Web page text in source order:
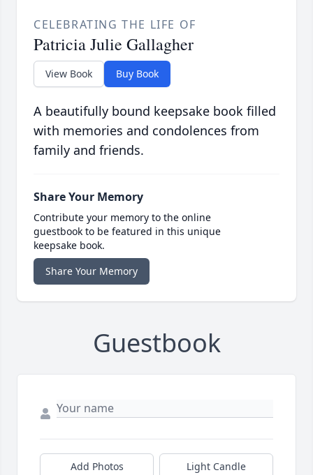
CELEBRATING THE LIFE OF
Patricia Julie Gallagher
View Book Buy Book
A beautifully bound keepsake book filled
with memories and condolences from
family and friends.
Share Your Memory
Contribute your memory to the online
guestbook to be featured in this unique
keepsake book.
Share Your Memory
Guestbook
Add Photos Light Candle